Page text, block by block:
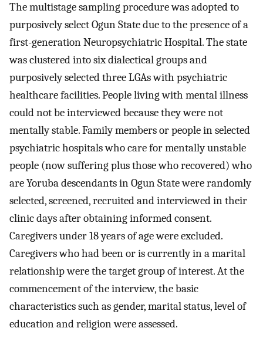
The multistage sampling procedure was adopted to
purposively select Ogun State due to the presence of a
first-generation Neuropsychiatric Hospital. The state
was clustered into six dialectical groups and
purposively selected three LGAs with psychiatric
healthcare facilities. People living with mental illness
could not be interviewed because they were not
mentally stable. Family members or people in selected
psychiatric hospitals who care for mentally unstable
people (now suffering plus those who recovered) who
are Yoruba descendants in Ogun State were randomly
selected, screened, recruited and interviewed in their
clinic days after obtaining informed consent.
Caregivers under 18 years of age were excluded.
Caregivers who had been or is currently in a marital
relationship were the target group of interest. At the
commencement of the interview, the basic
characteristics such as gender, marital status, level of
education and religion were assessed.